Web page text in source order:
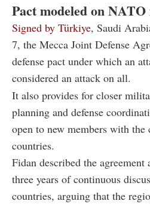
Pact modeled on NATO
Signed by Türkiye, Saudi
7, the Mecca Joint Defense
defense pact under which an
considered an attack on all.
It also provides for closer
planning and defense
open to new members with
countries.
Fidan described the
three years of continuous
countries, arguing that the